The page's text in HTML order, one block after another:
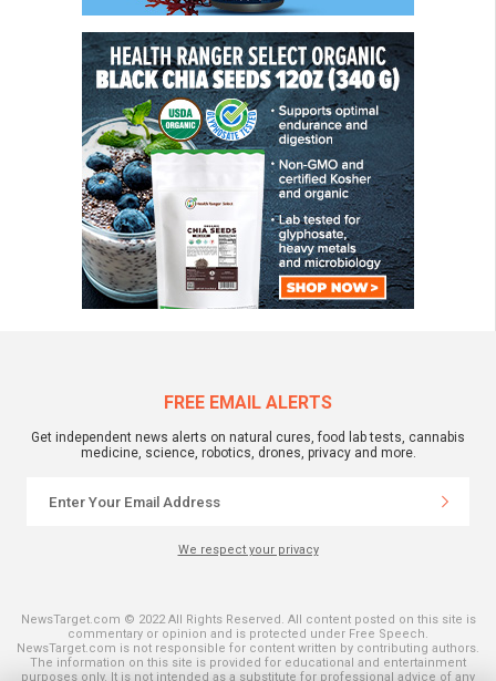
FREE EMAIL ALERTS
Get independent news alerts on natural cures, food lab tests, cannabis
medicine, science, robotics, drones, privacy and more.
We respect your privacy
NewsTarget.com © 2022 All Rights Reserved. All content posted on this site is
commentary or opinion and is protected under Free Speech.
NewsTarget.com is not responsible for content written by contributing authors.
The information on this site is provided for educational and entertainment
purposes only. It is not intended as a substitute for professional advice of any